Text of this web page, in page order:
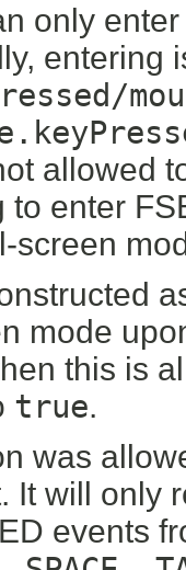
only
entering
allowed
to enter
screen
mode
this is
true.
was
It will only
events